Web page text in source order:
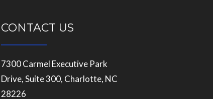
CONTACT US
7300 Carmel Executive Park
Drive, Suite 300, Charlotte, NC
28226